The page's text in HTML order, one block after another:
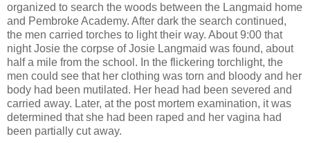
organized to search the woods between the Langmaid home
and Pembroke Academy. After dark the search continued,
the men carried torches to light their way. About 9:00 that
night Josie the corpse of Josie Langmaid was found, about
half a mile from the school. In the flickering torchlight, the
men could see that her clothing was torn and bloody and her
body had been mutilated. Her head had been severed and
carried away. Later, at the post mortem examination, it was
determined that she had been raped and her vagina had
been partially cut away.